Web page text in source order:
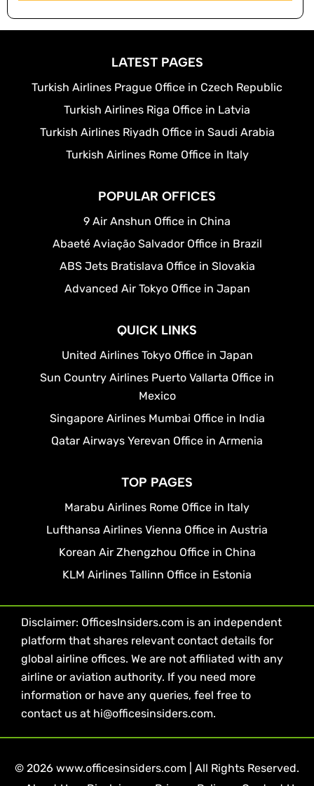
LATEST PAGES
Turkish Airlines Prague Office in Czech Republic
Turkish Airlines Riga Office in Latvia
Turkish Airlines Riyadh Office in Saudi Arabia
Turkish Airlines Rome Office in Italy
POPULAR OFFICES
9 Air Anshun Office in China
Abaeté Aviação Salvador Office in Brazil
ABS Jets Bratislava Office in Slovakia
Advanced Air Tokyo Office in Japan
QUICK LINKS
United Airlines Tokyo Office in Japan
Sun Country Airlines Puerto Vallarta Office in
Mexico
Singapore Airlines Mumbai Office in India
Qatar Airways Yerevan Office in Armenia
TOP PAGES
Marabu Airlines Rome Office in Italy
Lufthansa Airlines Vienna Office in Austria
Korean Air Zhengzhou Office in China
KLM Airlines Tallinn Office in Estonia
Disclaimer: OfficesInsiders.com is an independent
platform that shares relevant contact details for
global airline offices. We are not affiliated with any
airline or aviation authority. If you need more
information or have any queries, feel free to
contact us at hi@officesinsiders.com.
© 2026 www.officesinsiders.com | All Rights Reserved.